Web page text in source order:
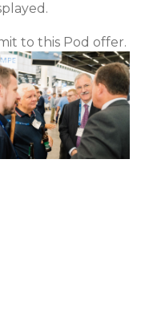
to this Pod offer.